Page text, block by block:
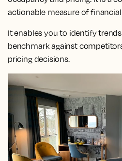
actionable measure of
It enables you to identify
benchmark against
pricing decisions.